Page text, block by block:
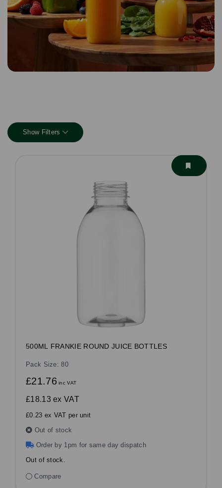
Show Filters
500ML FRANKIE ROUND JUICE BOTTLES
Pack Size: 80
£21.76inc VAT
£18.13ex VAT
£0.23 ex VAT per unit
Out of stock
Order by 1pm for same day dispatch
Out of stock.
Compare